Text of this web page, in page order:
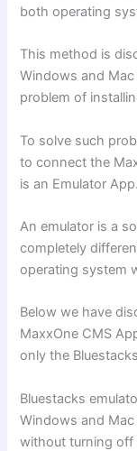
both operating
This method is
Windows and
problem of
To solve such
to connect the
is an Emulator App.
An emulator is a
completely
operating system
Below we have
MaxxOne CMS
only the Bluestacks
Bluestacks
Windows and Mac
without turning off